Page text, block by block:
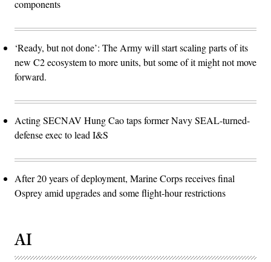
components
‘Ready, but not done’: The Army will start scaling parts of its
new C2 ecosystem to more units, but some of it might not move
forward.
Acting SECNAV Hung Cao taps former Navy SEAL-turned-
defense exec to lead I&S
After 20 years of deployment, Marine Corps receives final
Osprey amid upgrades and some flight-hour restrictions
AI